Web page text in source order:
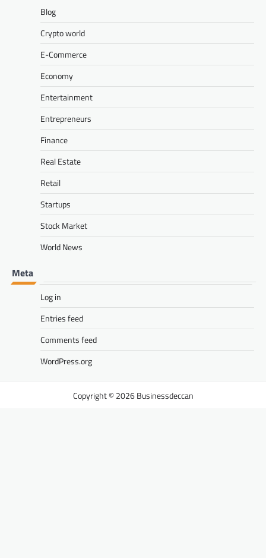
Blog
Crypto world
E-Commerce
Economy
Entertainment
Entrepreneurs
Finance
Real Estate
Retail
Startups
Stock Market
World News
Meta
Log in
Entries feed
Comments feed
WordPress.org
Businessdeccan